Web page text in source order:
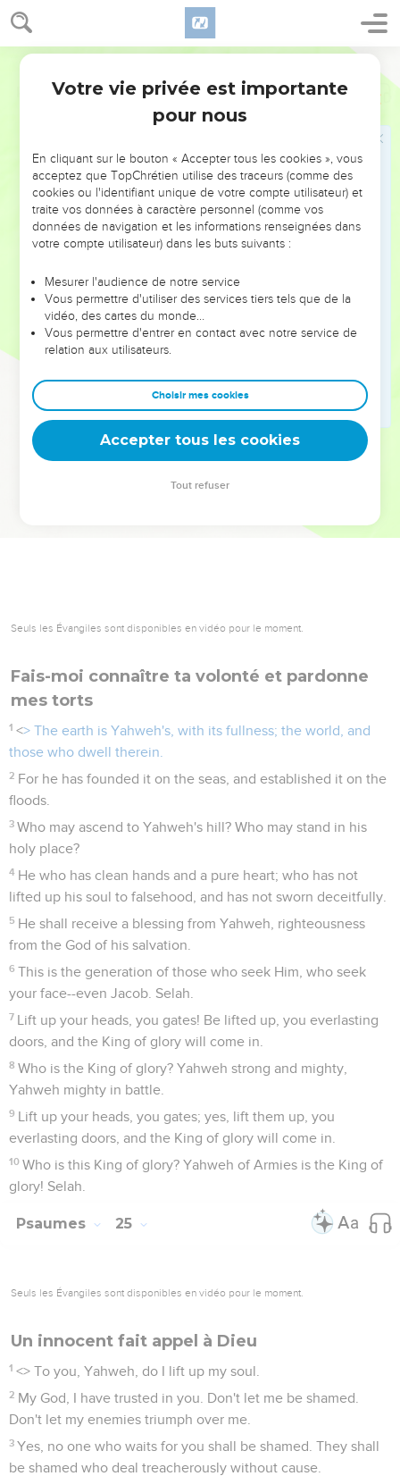
NE MANQUEZ PAS L’ÉVÉNEMENT
DE L’ANNÉE !
ET SI LEURS ERREURS POUVAIENT VOUS ÉVITER LES
VOTRES ?
leur foi ou leur vision. Mais on voit moins les doutes, les erreurs
et les saisons difficiles qu'ils ont traversés, alors même que ce
sont elles qui les ont façonnés.
Dans cette conférence, leaders, entrepreneurs, et responsables
clés pour avancer avec plus de sagesse afin que leurs erreurs
deviennent vos tremplins. Que vous guidiez un ministère, une
équipe, un groupe ou une famille, leur expérience est faite
Psaumes 24
Seuls les Évangiles sont disponibles en vidéo pour le moment.
Fais-moi connaître ta volonté et pardonne
mes torts
1 <> The earth is Yahweh's, with its fullness; the world, and
those who dwell therein.
2 For he has founded it on the seas, and established it on the
floods.
3 Who may ascend to Yahweh's hill? Who may stand in his
holy place?
4 He who has clean hands and a pure heart; who has not
lifted up his soul to falsehood, and has not sworn deceitfully.
5 He shall receive a blessing from Yahweh, righteousness
from the God of his salvation.
6 This is the generation of those who seek Him, who seek
your face--even Jacob. Selah.
7 Lift up your heads, you gates! Be lifted up, you everlasting
doors, and the King of glory will come in.
8 Who is the King of glory? Yahweh strong and mighty,
Yahweh mighty in battle.
9 Lift up your heads, you gates; yes, lift them up, you
everlasting doors, and the King of glory will come in.
10 Who is this King of glory? Yahweh of Armies is the King of
glory! Selah.
Psaumes 25
Seuls les Évangiles sont disponibles en vidéo pour le moment.
Un innocent fait appel à Dieu
1 <> To you, Yahweh, do I lift up my soul.
2 My God, I have trusted in you. Don't let me be shamed.
Don't let my enemies triumph over me.
3 Yes, no one who waits for you shall be shamed. They shall
be shamed who deal treacherously without cause.
Votre vie privée est importante
pour nous
En cliquant sur le bouton « Accepter tous les cookies », vous
acceptez que TopChrétien utilise des traceurs (comme des
cookies ou l'identifiant unique de votre compte utilisateur) et
traite vos données à caractère personnel (comme vos
données de navigation et les informations renseignées dans
votre compte utilisateur) dans les buts suivants :
Mesurer l'audience de notre service
Vous permettre d'utiliser des services tiers tels que de la
vidéo, des cartes du monde…
Vous permettre d'entrer en contact avec notre service de
relation aux utilisateurs.
Choisir mes cookies
Accepter tous les cookies
Tout refuser